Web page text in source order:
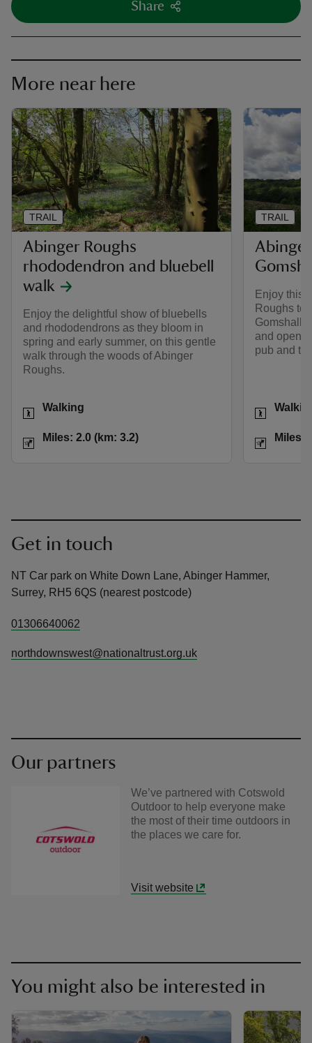
Share
More near here
Abinger Roughs
rhododendron and bluebell
walk
Enjoy the delightful show of bluebells
and rhododendrons as they bloom in
spring and early summer, on this gentle
walk through the woods of Abinger
Roughs.
Activities
Walking
Distance
Miles: 2.0 (km: 3.2)
TRAIL
Enjoy this
Roughs to
Gomshall,
and open
pub and
Activities
Distance
Miles:
TRAIL
Get in touch
NT Car park on White Down Lane, Abinger Hammer,
Surrey, RH5 6QS (nearest postcode)
01306640062
northdownswest@nationaltrust.org.uk
Our partners
We’ve partnered with Cotswold
Outdoor to help everyone make
the most of their time outdoors in
the places we care for.
Visit website
You might also be interested in